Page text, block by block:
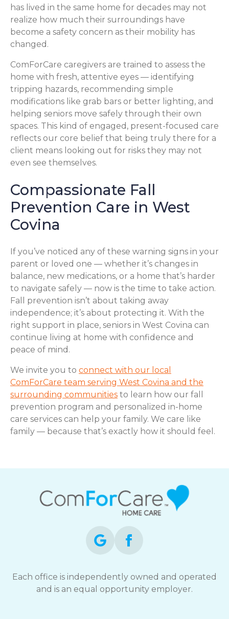
has lived in the same home for decades may not
realize how much their surroundings have
become a safety concern as their mobility has
changed.
ComForCare caregivers are trained to assess the
home with fresh, attentive eyes — identifying
tripping hazards, recommending simple
modifications like grab bars or better lighting, and
helping seniors move safely through their own
spaces. This kind of engaged, present-focused care
reflects our core belief that being truly there for a
client means looking out for risks they may not
even see themselves.
Compassionate Fall
Prevention Care in West
Covina
If you’ve noticed any of these warning signs in your
parent or loved one — whether it’s changes in
balance, new medications, or a home that’s harder
to navigate safely — now is the time to take action.
Fall prevention isn’t about taking away
independence; it’s about protecting it. With the
right support in place, seniors in West Covina can
continue living at home with confidence and
peace of mind.
We invite you to connect with our local
ComForCare team serving West Covina and the
surrounding communities to learn how our fall
prevention program and personalized in-home
care services can help your family. We care like
family — because that’s exactly how it should feel.
Each office is independently owned and operated
and is an equal opportunity employer.